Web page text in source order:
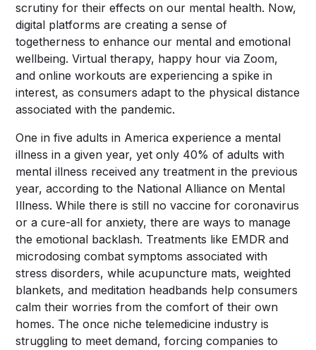
scrutiny for their effects on our mental health. Now,
digital platforms are creating a sense of
togetherness to enhance our mental and emotional
wellbeing. Virtual therapy, happy hour via Zoom,
and online workouts are experiencing a spike in
interest, as consumers adapt to the physical distance
associated with the pandemic.
One in five adults in America experience a mental
illness in a given year, yet only 40% of adults with
mental illness received any treatment in the previous
year, according to the National Alliance on Mental
Illness. While there is still no vaccine for coronavirus
or a cure-all for anxiety, there are ways to manage
the emotional backlash. Treatments like EMDR and
microdosing combat symptoms associated with
stress disorders, while acupuncture mats, weighted
blankets, and meditation headbands help consumers
calm their worries from the comfort of their own
homes. The once niche telemedicine industry is
struggling to meet demand, forcing companies to